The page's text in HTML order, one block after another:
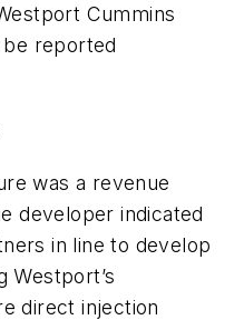
Cummins
reported
was a revenue
developer indicated
in line to develop
Westport’s
direct injection